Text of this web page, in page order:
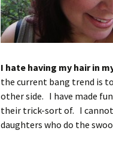
I hate having my hair in
the current bang trend is
other side. I have made
their trick-sort of. I cannot
daughters who do the